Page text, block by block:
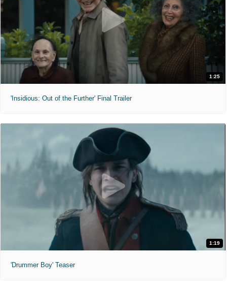
1:25
'Insidious: Out of the Further' Final Trailer
1:19
'Drummer Boy' Teaser